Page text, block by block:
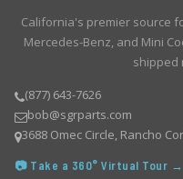
California's premier source
Mercedes-Benz, and Mini
shipped
(877) 643-7626
bob@sgrparts.com
3688 Omec Circle, Rancho
📷 Take a 360° Virtual Tour →